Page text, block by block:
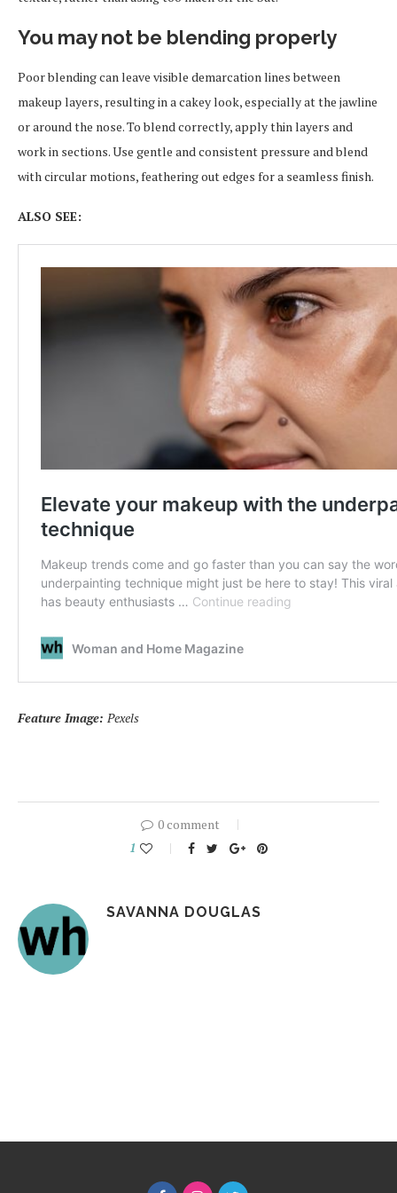
You may not be blending properly
Poor blending can leave visible demarcation lines between
makeup layers, resulting in a cakey look, especially at the jawline
or around the nose. To blend correctly, apply thin layers and
work in sections. Use gentle and consistent pressure and blend
with circular motions, feathering out edges for a seamless finish.
ALSO SEE:
Feature Image: Pexels
0 comment
1
SAVANNA DOUGLAS